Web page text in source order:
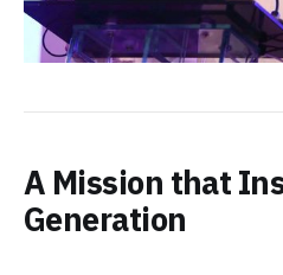
A Mission that
Generation